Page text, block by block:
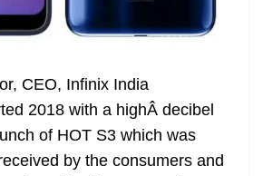
CEO, Infinix India
2018 with a highÂ decibel
of HOT S3 which was
by the consumers and